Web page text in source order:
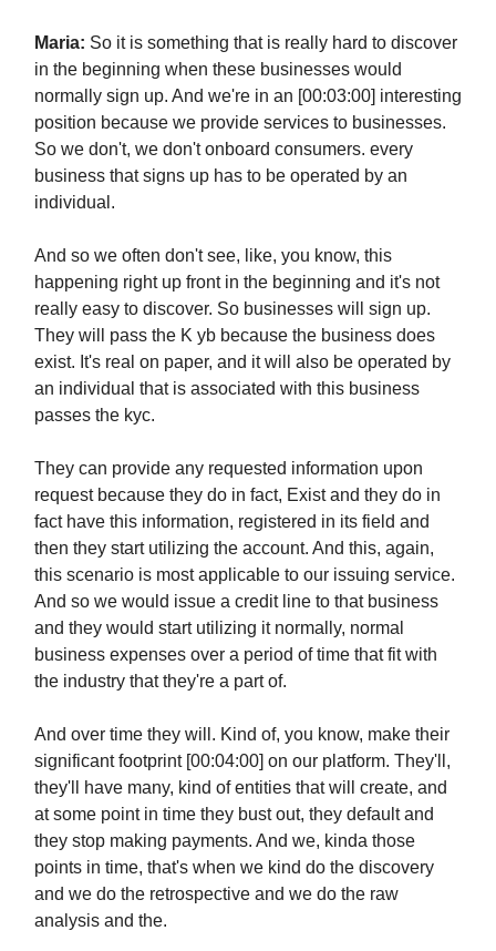
Maria: So it is something that is really hard to discover
in the beginning when these businesses would
normally sign up. And we're in an [00:03:00] interesting
position because we provide services to businesses.
So we don't, we don't onboard consumers. every
business that signs up has to be operated by an
individual.
And so we often don't see, like, you know, this
happening right up front in the beginning and it's not
really easy to discover. So businesses will sign up.
They will pass the K yb because the business does
exist. It's real on paper, and it will also be operated by
an individual that is associated with this business
passes the kyc.
They can provide any requested information upon
request because they do in fact, Exist and they do in
fact have this information, registered in its field and
then they start utilizing the account. And this, again,
this scenario is most applicable to our issuing service.
And so we would issue a credit line to that business
and they would start utilizing it normally, normal
business expenses over a period of time that fit with
the industry that they're a part of.
And over time they will. Kind of, you know, make their
significant footprint [00:04:00] on our platform. They'll,
they'll have many, kind of entities that will create, and
at some point in time they bust out, they default and
they stop making payments. And we, kinda those
points in time, that's when we kind do the discovery
and we do the retrospective and we do the raw
analysis and the.